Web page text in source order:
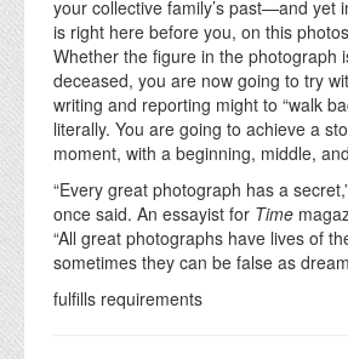
your collective family’s past—and yet
is right here before you, on this
Whether the figure in the photograph
deceased, you are now going to try
writing and reporting might to “walk
literally. You are going to achieve a
moment, with a beginning, middle,
“Every great photograph has a
once said. An essayist for Time
“All great photographs have lives of
sometimes they can be false as
fulfills requirements